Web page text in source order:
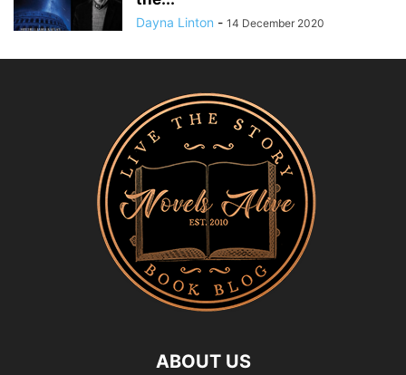
Dayna Linton - 14 December 2020
ABOUT US